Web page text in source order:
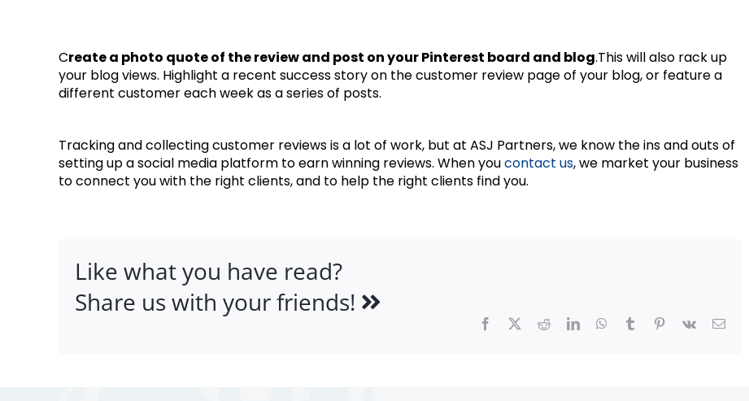
Create a photo quote of the review and post on your Pinterest board and blog.This will also rack up
your blog views. Highlight a recent success story on the customer review page of your blog, or feature a
different customer each week as a series of posts.
Tracking and collecting customer reviews is a lot of work, but at ASJ Partners, we know the ins and outs of
setting up a social media platform to earn winning reviews. When youcontact us, we market your business
to connect you with the right clients, and to help the right clients find you.
Like what you have read?
Share us with your friends!
Facebook RedditLinkedInWhatsApp
Tumblr Pinterest
Vk Email